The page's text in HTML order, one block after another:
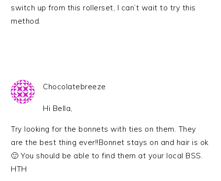
switch up from this rollerset, I can’t wait to try this
method.
Chocolatebreeze
Hi Bella,
Try looking for the bonnets with ties on them. They
are the best thing ever!!Bonnet stays on and hair is ok
🙂 You should be able to find them at your local BSS.
HTH